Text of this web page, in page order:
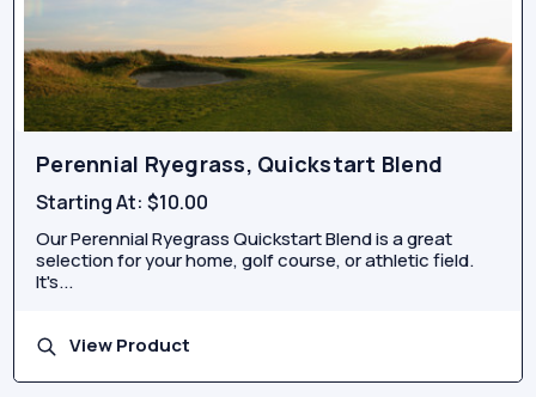
Perennial Ryegrass, Quickstart Blend
Starting At:$10.00
Our Perennial Ryegrass Quickstart Blend is a great
selection for your home, golf course, or athletic field.
It's...
View Product